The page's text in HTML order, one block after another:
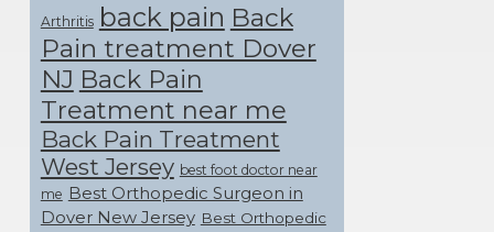
Arthritis back pain Back
Pain treatment Dover
NJ Back Pain
Treatment near me
Back Pain Treatment
West Jersey best foot doctor near
me Best Orthopedic Surgeon in
Dover New Jersey Best Orthopedic